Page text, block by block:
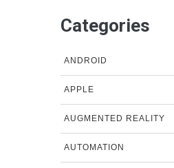
Categories
ANDROID
APPLE
AUGMENTED REALITY
AUTOMATION